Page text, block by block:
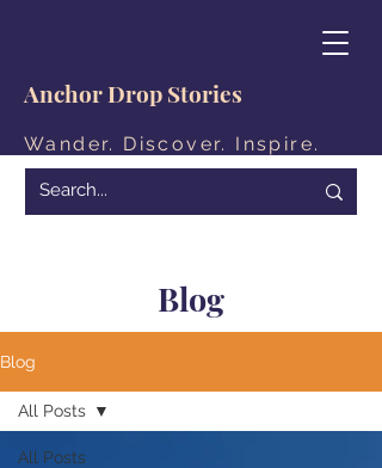
Anchor Drop Stories
Wander. Discover. Inspire.
Blog
Blog
All Posts
All Posts